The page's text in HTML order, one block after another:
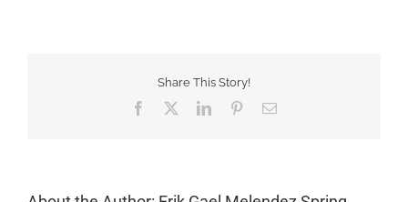
Share This Story!
Facebook
TwitterLinkedInPinterestEmail